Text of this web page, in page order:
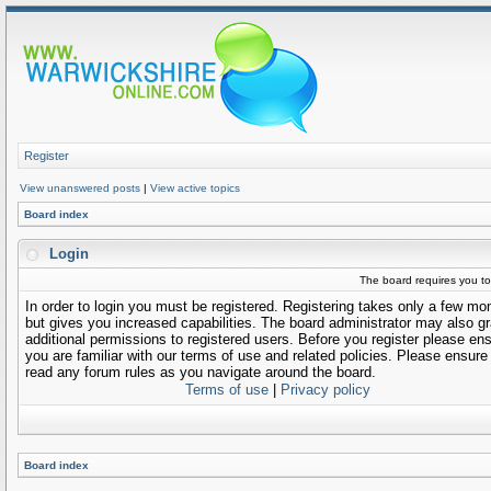
Register
View unanswered posts | View active topics
Board index
Login
The board requires you
In order to login you must be registered. Registering takes only a few
but gives you increased capabilities. The board administrator may also
additional permissions to registered users. Before you register please
you are familiar with our terms of use and related policies. Please ensure
read any forum rules as you navigate around the board.
Terms of use
Privacy policy
Board index